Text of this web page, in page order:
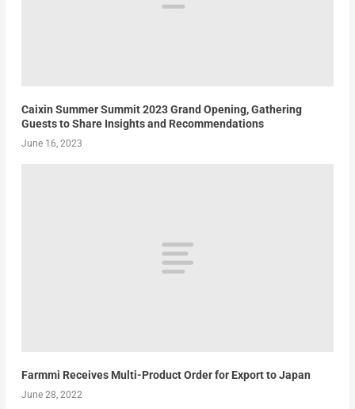
Caixin Summer Summit 2023 Grand Opening, Gathering
Guests to Share Insights and Recommendations
June 16, 2023
Farmmi Receives Multi-Product Order for Export to Japan
June 28, 2022